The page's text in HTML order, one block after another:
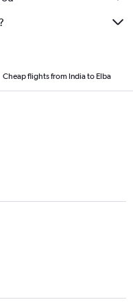
Cheap flights from India to Elba